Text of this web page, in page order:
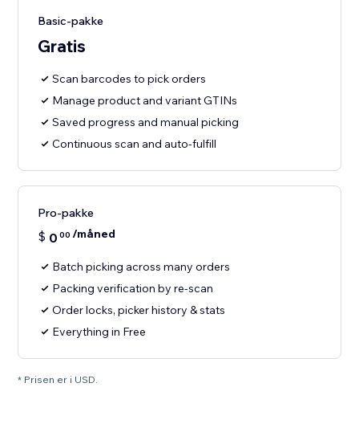
Basic-pakke
Gratis
Scan barcodes to pick orders
Manage product and variant GTINs
Saved progress and manual picking
Continuous scan and auto-fulfill
Pro-pakke
$ 0 00 /måned
Batch picking across many orders
Packing verification by re-scan
Order locks, picker history & stats
Everything in Free
* Prisen er i USD.